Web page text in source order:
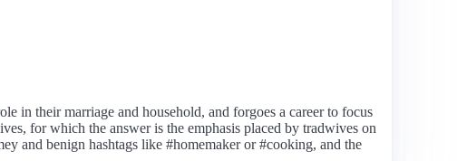
in their marriage and household, and forgoes a career to focus
for which the answer is the emphasis placed by tradwives on
and benign hashtags like #homemaker or #cooking, and the